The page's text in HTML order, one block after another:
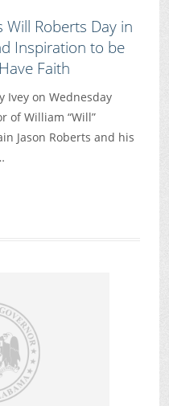
Roberts Day in
Inspiration to be
Faith
Ivey on Wednesday
of William “Will”
Jason Roberts and his